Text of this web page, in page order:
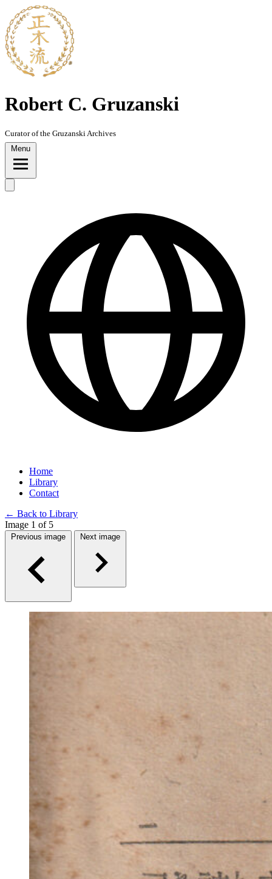
Skip
to
content
Robert C. Gruzanski
Curator of the Gruzanski Archives
Menu
Home
Library
Contact
← Back to Library
Image 1 of 5
Previous image Next image